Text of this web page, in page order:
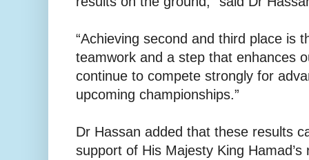
“Achieving second and third place is
teamwork and a step that enhances
continue to compete strongly for
upcoming championships.”
Dr Hassan added that these results
support of His Majesty King